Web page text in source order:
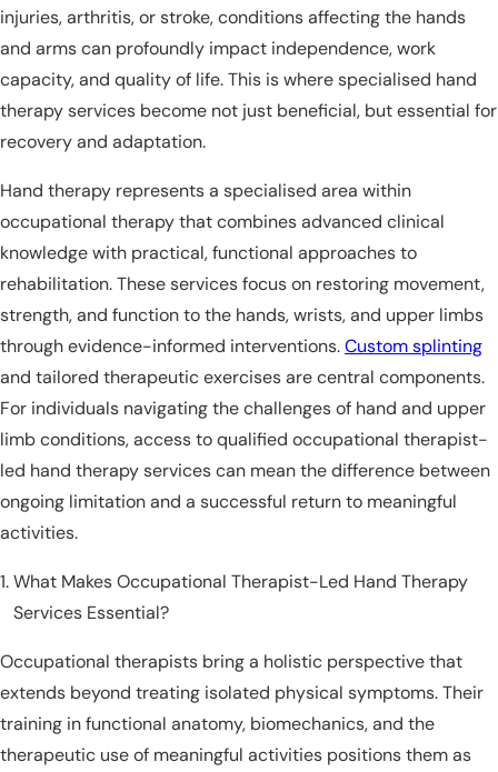
injuries, arthritis, or stroke, conditions affecting the hands
and arms can profoundly impact independence, work
capacity, and quality of life. This is where specialised hand
therapy services become not just beneficial, but essential for
recovery and adaptation.
Hand therapy represents a specialised area within
occupational therapy that combines advanced clinical
knowledge with practical, functional approaches to
rehabilitation. These services focus on restoring movement,
strength, and function to the hands, wrists, and upper limbs
through evidence-informed interventions.Custom splinting
and tailored therapeutic exercises are central components.
For individuals navigating the challenges of hand and upper
limb conditions, access to qualified occupational therapist-
led hand therapy services can mean the difference between
ongoing limitation and a successful return to meaningful
activities.
What Makes Occupational Therapist-Led Hand Therapy
Services Essential?
Occupational therapists bring a holistic perspective that
extends beyond treating isolated physical symptoms. Their
training in functional anatomy, biomechanics, and the
therapeutic use of meaningful activities positions them as